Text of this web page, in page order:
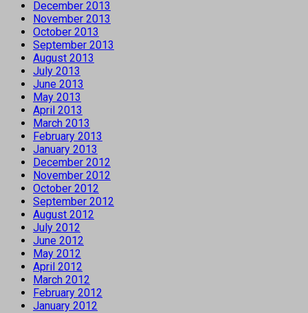
December 2013
November 2013
October 2013
September 2013
August 2013
July 2013
June 2013
May 2013
April 2013
March 2013
February 2013
January 2013
December 2012
November 2012
October 2012
September 2012
August 2012
July 2012
June 2012
May 2012
April 2012
March 2012
February 2012
January 2012